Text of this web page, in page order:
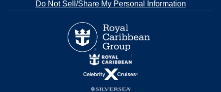
Do Not Sell/Share My Personal Information